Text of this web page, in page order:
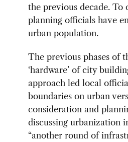
the previous decade.
planning officials have
urban population.
The previous phases of
‘hardware’ of city
approach led local
boundaries on urban
consideration and
discussing urbanization
“another round of